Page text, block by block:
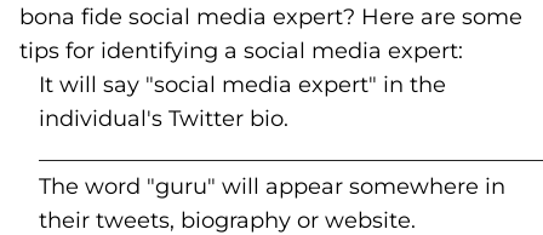
bona fide social media expert? Here are some
tips for identifying a social media expert:
It will say "social media expert" in the
individual's Twitter bio.
The word "guru" will appear somewhere in
their tweets, biography or website.